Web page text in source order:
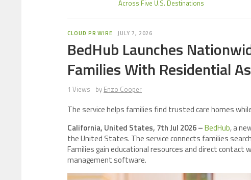
Across Five U.S. Destinations
CLOUD PR WIRE JULY 7, 2026
BedHub Launches
Families With Residential
1 Views by Enzo Cooper
The service helps families find trusted care homes
California, United States, 7th Jul 2026 –BedHub, a
the United States. The service connects families
Families gain educational resources and direct
management software.